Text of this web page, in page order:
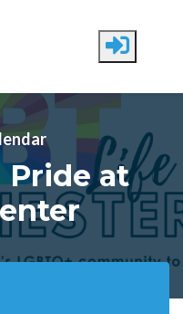
at